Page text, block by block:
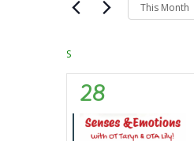
Navigation
Keyword. This Month
Calendar
Events
S
1
event,
28